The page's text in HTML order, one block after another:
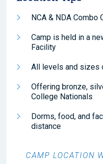
NCA & NDA Combo
Camp is held in a
Facility
All levels and sizes
Offering bronze,
College Nationals
Dorms, food, and
distance
CAMP LOCATION